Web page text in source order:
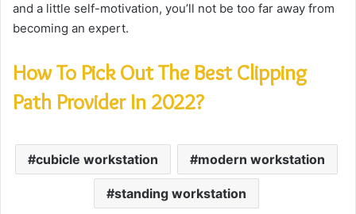
and a little self-motivation, you’ll not be too far away from
becoming an expert.
How To Pick Out The Best Clipping
Path Provider In 2022?
cubicle workstation modern workstation
standing workstation